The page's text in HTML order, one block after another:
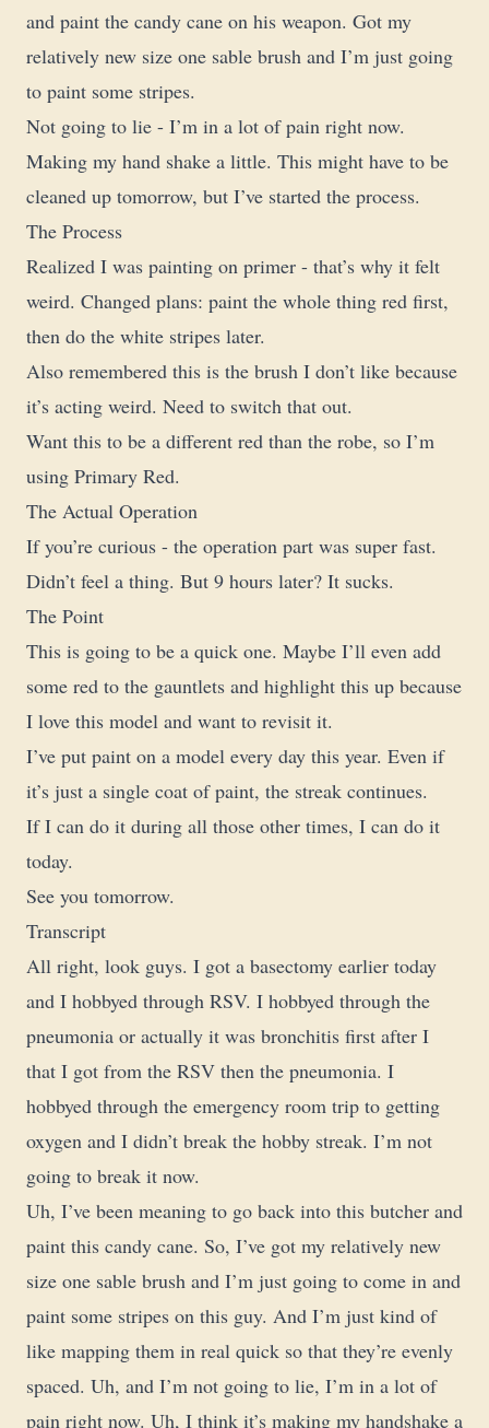
and paint the candy cane on his weapon. Got my
relatively new size one sable brush and I’m just going
to paint some stripes.
Not going to lie - I’m in a lot of pain right now.
Making my hand shake a little. This might have to be
cleaned up tomorrow, but I’ve started the process.
The Process
Realized I was painting on primer - that’s why it felt
weird. Changed plans: paint the whole thing red first,
then do the white stripes later.
Also remembered this is the brush I don’t like because
it’s acting weird. Need to switch that out.
Want this to be a different red than the robe, so I’m
using Primary Red.
The Actual Operation
If you’re curious - the operation part was super fast.
Didn’t feel a thing. But 9 hours later? It sucks.
The Point
This is going to be a quick one. Maybe I’ll even add
some red to the gauntlets and highlight this up because
I love this model and want to revisit it.
I’ve put paint on a model every day this year. Even if
it’s just a single coat of paint, the streak continues.
If I can do it during all those other times, I can do it
today.
See you tomorrow.
Transcript
All right, look guys. I got a basectomy earlier today
and I hobbyed through RSV. I hobbyed through the
pneumonia or actually it was bronchitis first after I
that I got from the RSV then the pneumonia. I
hobbyed through the emergency room trip to getting
oxygen and I didn’t break the hobby streak. I’m not
going to break it now.
Uh, I’ve been meaning to go back into this butcher and
paint this candy cane. So, I’ve got my relatively new
size one sable brush and I’m just going to come in and
paint some stripes on this guy. And I’m just kind of
like mapping them in real quick so that they’re evenly
spaced. Uh, and I’m not going to lie, I’m in a lot of
pain right now. Uh, I think it’s making my handshake a